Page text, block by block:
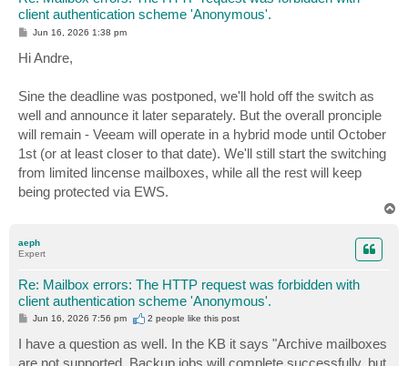
client authentication scheme 'Anonymous'.
P
s
t
Jun 16, 2026 1:38 pm
Hi Andre,
Sine the deadline was postponed, we'll hold off the switch as
well and announce it later separately. But the overall pronciple
will remain - Veeam will operate in a hybrid mode until October
1st (or at least closer to that date). We'll still start the switching
from limited lincense mailboxes, while all the rest will keep
being protected via EWS.
aeph
Expert
Re: Mailbox errors: The HTTP request was forbidden with
client authentication scheme 'Anonymous'.
P
s
t
Jun 16, 2026 7:56 pm 2 people like this post
I have a question as well. In the KB it says "Archive mailboxes